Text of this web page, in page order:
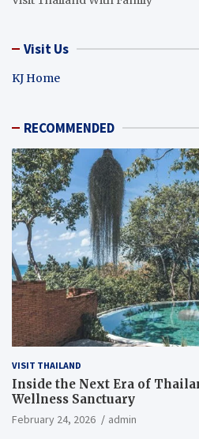
Visit Us
KJ Home
RECOMMENDED
VISIT THAILAND
Inside the Next Era of
Wellness Sanctuary
February 24, 2026 admin